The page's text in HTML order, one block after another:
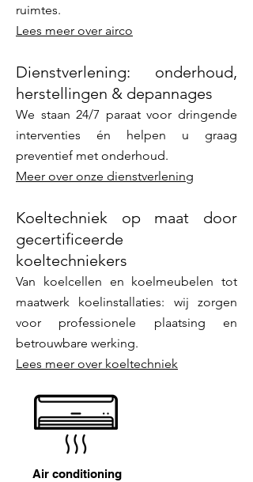
ruimtes.
Lees meer over airco
Dienstverlening: onderhoud,
herstellingen & depannages
We staan 24/7 paraat voor dringende
interventies én helpen u graag
preventief met onderhoud.
Meer over onze dienstverlening
Koeltechniek op maat door
gecertificeerde
koeltechniekers
Van koelcellen en koelmeubelen tot
maatwerk koelinstallaties: wij zorgen
voor professionele plaatsing en
betrouwbare werking.
Lees meer over koeltechniek
Air conditioning